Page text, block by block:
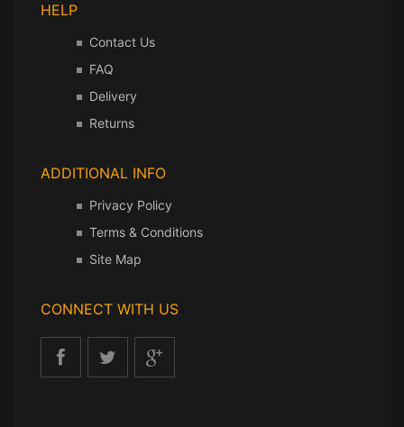
HELP
Contact Us
FAQ
Delivery
Returns
ADDITIONAL INFO
Privacy Policy
Terms & Conditions
Site Map
CONNECT WITH US